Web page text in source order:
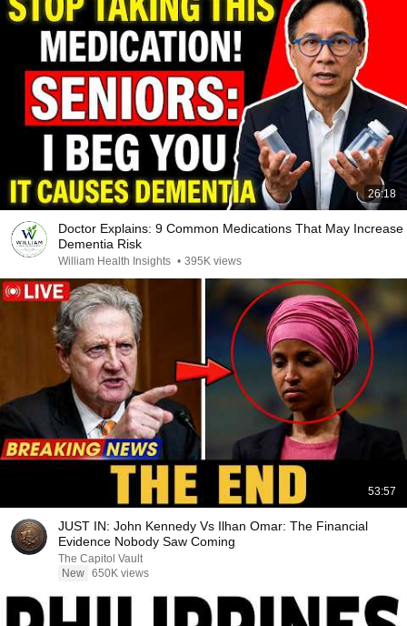
26:18
Doctor Explains: 9 Common Medications That May Increase
Dementia Risk
William Health Insights • 395K views
53:57
JUST IN: John Kennedy Vs Ilhan Omar: The Financial
Evidence Nobody Saw Coming
The Capitol Vault
New 650K views